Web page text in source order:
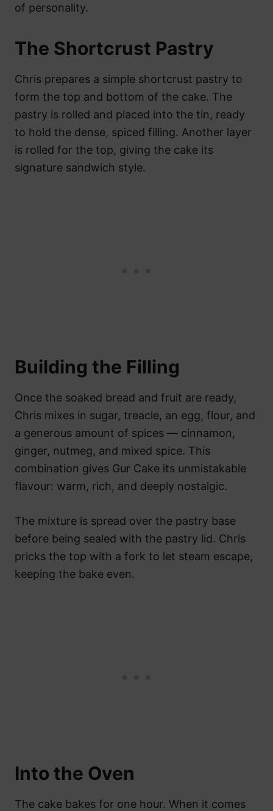
of personality.
The Shortcrust Pastry
Chris prepares a simple shortcrust pastry to
form the top and bottom of the cake. The
pastry is rolled and placed into the tin, ready
to hold the dense, spiced filling. Another layer
is rolled for the top, giving the cake its
signature sandwich style.
Building the Filling
Once the soaked bread and fruit are ready,
Chris mixes in sugar, treacle, an egg, flour, and
a generous amount of spices — cinnamon,
ginger, nutmeg, and mixed spice. This
combination gives Gur Cake its unmistakable
flavour: warm, rich, and deeply nostalgic.
The mixture is spread over the pastry base
before being sealed with the pastry lid. Chris
pricks the top with a fork to let steam escape,
keeping the bake even.
Into the Oven
The cake bakes for one hour. When it comes